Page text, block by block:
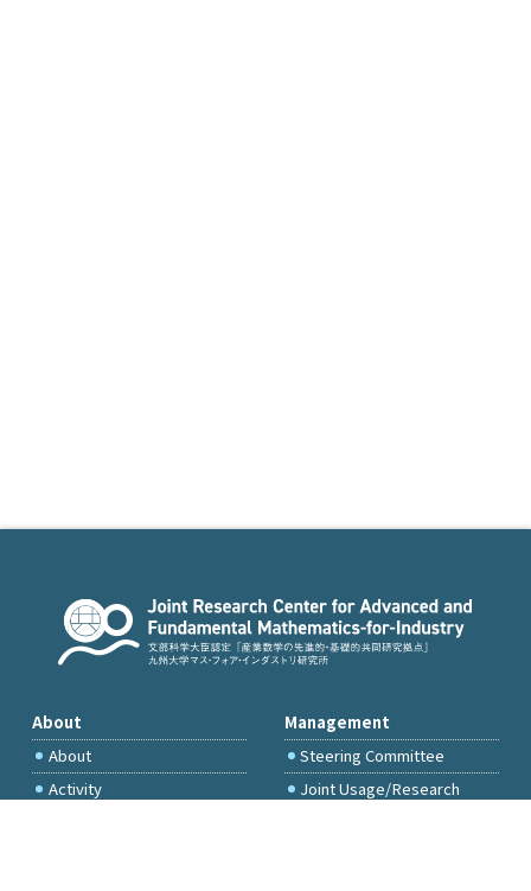
About
About
Activity
Management
Steering Committee
Joint Usage/Research